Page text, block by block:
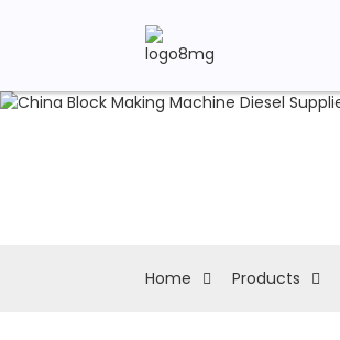
Home Products